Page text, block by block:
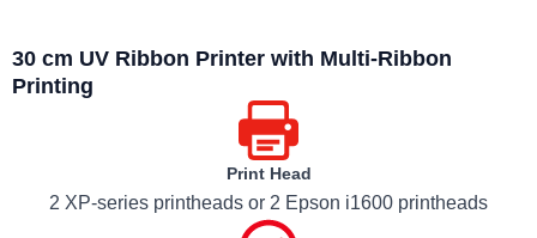
30 cm UV Ribbon Printer with Multi-Ribbon
Printing
Print Head
2 XP-series printheads or 2 Epson i1600 printheads